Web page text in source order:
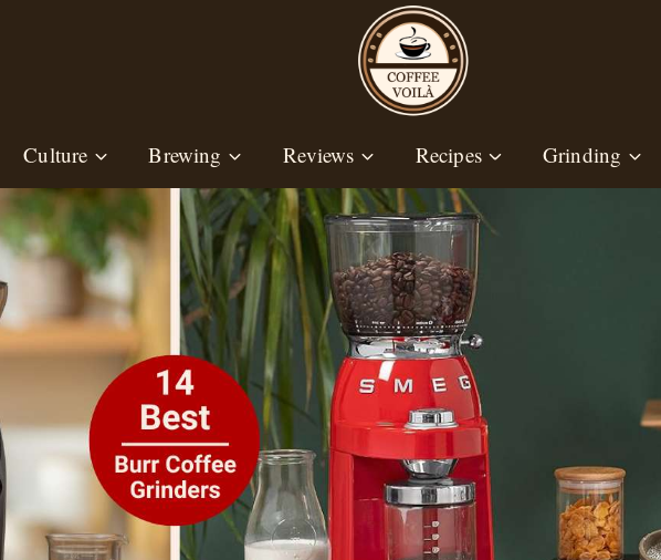
Culture Brewing Reviews Recipes Grinding